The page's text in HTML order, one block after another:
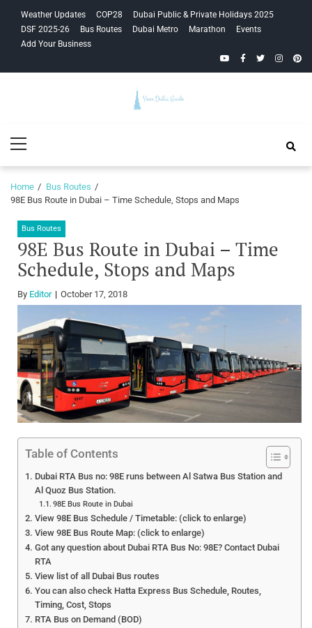
navigation
content
Weather Updates COP28
Dubai Public & Private Holidays 2025
DSF 2025-26
Bus Routes Dubai Metro Marathon
Events
Add Your Business
YouTubeFacebook
Twitter
Guide
Menu
Home
Bus Routes
98E Bus Route in Dubai – Time Schedule, Stops and Maps
Bus Routes
98E Bus Route in Dubai – Time
Schedule, Stops and Maps
By Editor October 17, 2018
Table of Contents
Dubai RTA Bus no: 98E runs between Al Satwa Bus Station and
Al Quoz Bus Station.
98E Bus Route in Dubai
View 98E Bus Schedule / Timetable: (click to enlarge)
View 98E Bus Route Map: (click to enlarge)
Got any question about Dubai RTA Bus No: 98E? Contact Dubai
RTA
View list of all Dubai Bus routes
You can also check Hatta Express Bus Schedule, Routes,
Timing, Cost, Stops
RTA Bus on Demand (BOD)